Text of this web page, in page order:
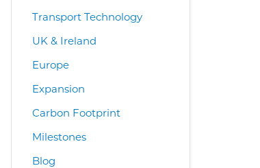
Transport Technology
UK & Ireland
Europe
Expansion
Carbon Footprint
Milestones
Blog